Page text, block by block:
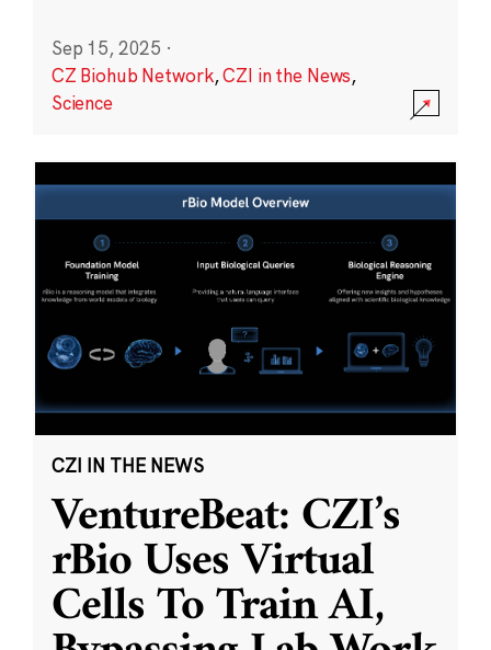
Sep 15, 2025 ·
CZ Biohub Network,CZI in the News,
Science
CZI IN THE NEWS
VentureBeat: CZI’s
rBio Uses Virtual
Cells To Train AI,